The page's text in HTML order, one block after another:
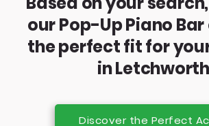
our Pop-Up Piano
the perfect fit for
in Letchworth
Discover the Perfect